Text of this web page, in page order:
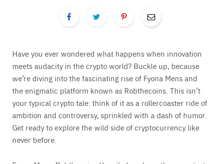
Have you ever wondered what happens when innovation
meets audacity in the crypto world? Buckle up, because
we’re diving into the fascinating rise of Fyona Mens and
the enigmatic platform known as Robthecoins. This isn’t
your typical crypto tale: think of it as a rollercoaster ride of
ambition and controversy, sprinkled with a dash of humor.
Get ready to explore the wild side of cryptocurrency like
never before.